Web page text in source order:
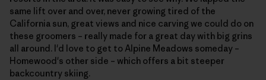
same lift over and over, never growing tired of the
California sun, great views and nice carving we could do on
these groomers – really made for a great day with big grins
all around. I'd love to get to Alpine Meadows someday –
Homewood's other side – which offers a bit steeper
backcountry skiing.